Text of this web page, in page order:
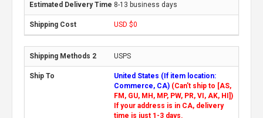
8-13 business days
USD $0
USPS
United States (If item location:
Commerce, CA) (Can't ship to [AS,
FM, GU, MH, MP, PW, PR, VI, AK, HI])
If your address is in CA, delivery
time is just 1-3 days.